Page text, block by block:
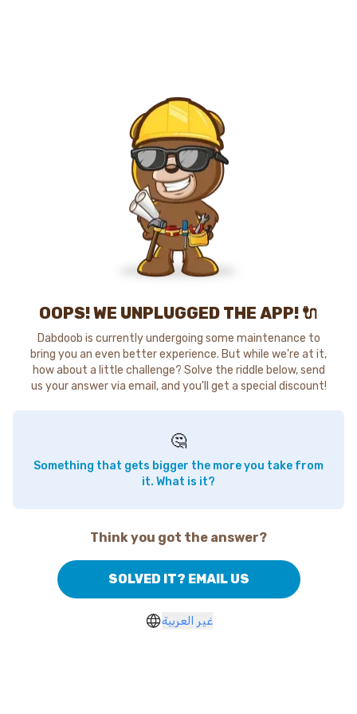
OOPS! WE UNPLUGGED THE APP! 🔌
Dabdoob is currently undergoing some maintenance to
bring you an even better experience. But while we're at it,
how about a little challenge? Solve the riddle below, send
us your answer via email, and you'll get a special discount!
🤔
Something that gets bigger the more you take from
it. What is it?
Think you got the answer?
SOLVED IT? EMAIL US
غير العربية